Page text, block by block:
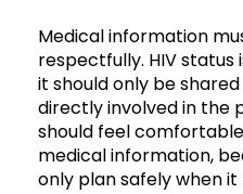
Medical information
respectfully. HIV status
it should only be
directly involved in the
should feel
medical information,
only plan safely when